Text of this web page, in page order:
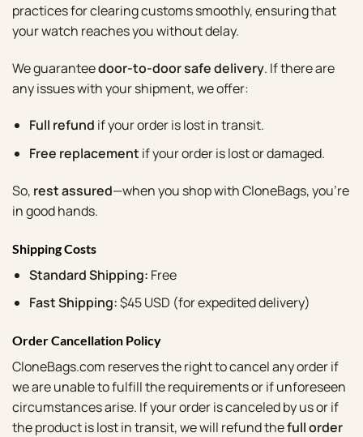
practices for clearing customs smoothly, ensuring that
your watch reaches you without delay.
We guaranteedoor-to-door safe delivery. If there are
any issues with your shipment, we offer:
Full refund if your order is lost in transit.
Free replacement if your order is lost or damaged.
So, rest assured—when you shop with CloneBags, you’re
in good hands.
Shipping Costs
Standard Shipping: Free
Fast Shipping:$45 USD (for expedited delivery)
Order Cancellation Policy
CloneBags.com reserves the right to cancel any order if
we are unable to fulfill the requirements or if unforeseen
circumstances arise. If your order is canceled by us or if
the product is lost in transit, we will refund thefull order